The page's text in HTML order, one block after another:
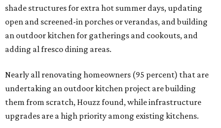
shade structures for extra hot summer days, updating
open and screened-in porches or verandas, and building
an outdoor kitchen for gatherings and cookouts, and
adding al fresco dining areas.
Nearly all renovating homeowners (95 percent) that are
undertaking an outdoor kitchen project are building
them from scratch, Houzz found, while infrastructure
upgrades are a high priority among existing kitchens.